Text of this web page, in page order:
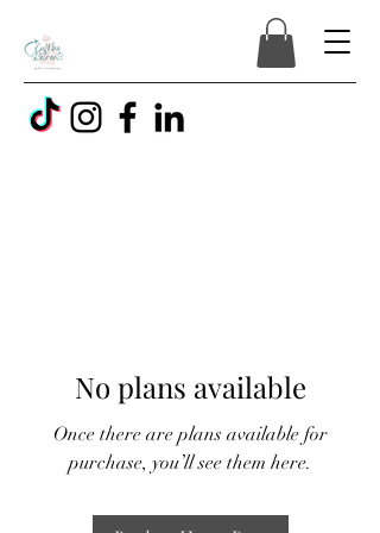
No plans available
Once there are plans available for
purchase, you’ll see them here.